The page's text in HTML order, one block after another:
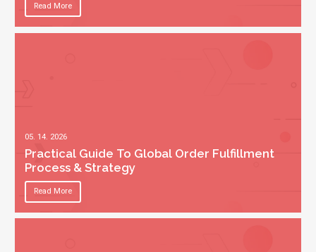
Read More
05. 14. 2026
Practical Guide To Global Order Fulfillment
Process & Strategy
Read More